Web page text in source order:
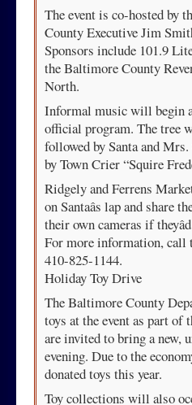
The event is co-hosted by
County Executive Jim
Sponsors include 101.9
the Baltimore County
North.
Informal music will begin
official program. The tree
followed by Santa and Mrs.
by Town Crier “Squire
Ridgely and Ferrens
on Santaâs lap and
their own cameras if
For more information, call
410-825-1144.
Holiday Toy Drive
The Baltimore County
toys at the event as part of
are invited to bring a new,
evening. Due to the
donated toys this year.
Toy collections will also